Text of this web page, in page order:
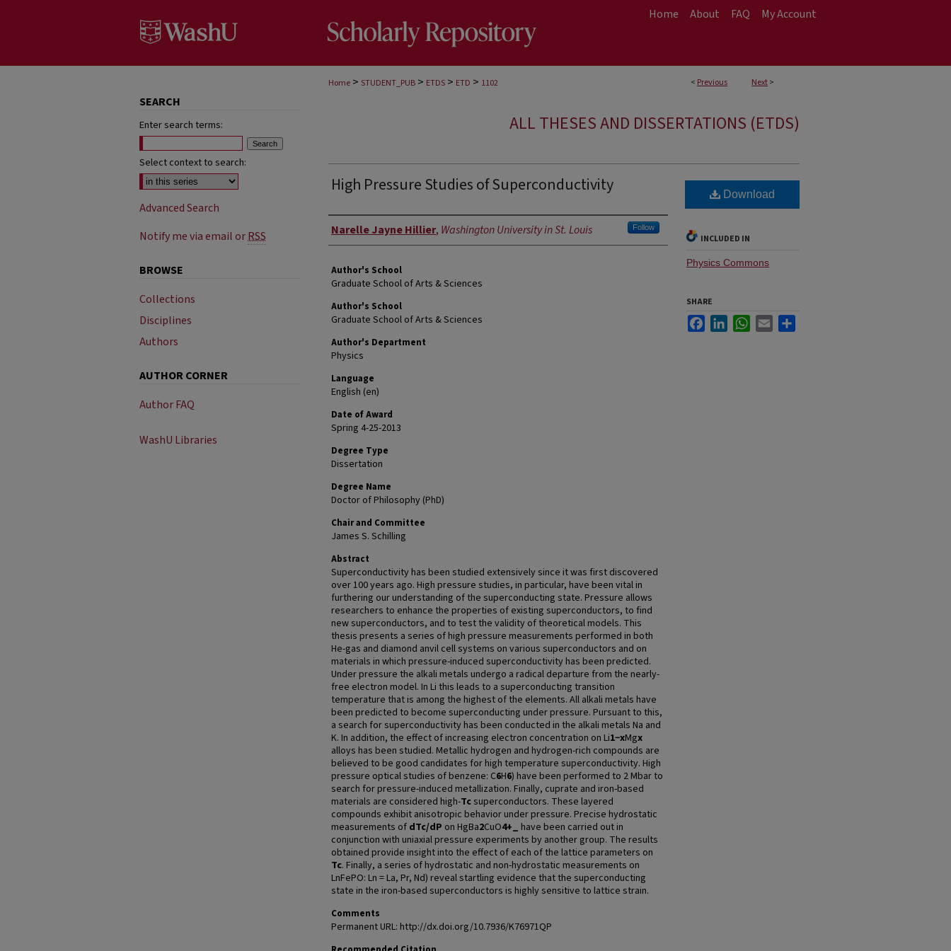
Home About FAQ My Account
< Previous Next>
Home > STUDENT_PUB > ETDS > ETD > 1102
ALL THESES AND DISSERTATIONS (ETDS)
High Pressure Studies of Superconductivity
Author
Narelle Jayne Hillier, Washington University in St. Louis Follow
Author's School
Graduate School of Arts & Sciences
Author's School
Graduate School of Arts & Sciences
Author's Department
Physics
Language
English (en)
Date of Award
Spring 4-25-2013
Degree Type
Dissertation
Degree Name
Doctor of Philosophy (PhD)
Chair and Committee
James S. Schilling
Abstract
Superconductivity has been studied extensively since it was first discovered
over 100 years ago. High pressure studies, in particular, have been vital in
furthering our understanding of the superconducting state. Pressure allows
researchers to enhance the properties of existing superconductors, to find
new superconductors, and to test the validity of theoretical models. This
thesis presents a series of high pressure measurements performed in both
He-gas and diamond anvil cell systems on various superconductors and on
materials in which pressure-induced superconductivity has been predicted.
Under pressure the alkali metals undergo a radical departure from the nearly-
free electron model. In Li this leads to a superconducting transition
temperature that is among the highest of the elements. All alkali metals have
been predicted to become superconducting under pressure. Pursuant to this,
a search for superconductivity has been conducted in the alkali metals Na and
K. In addition, the effect of increasing electron concentration on Li1−xMgx
alloys has been studied. Metallic hydrogen and hydrogen-rich compounds are
believed to be good candidates for high temperature superconductivity. High
pressure optical studies of benzene: C6H6) have been performed to 2 Mbar to
search for pressure-induced metallization. Finally, cuprate and iron-based
materials are considered high-Tcsuperconductors. These layered
compounds exhibit anisotropic behavior under pressure. Precise hydrostatic
measurements of dTc/dP on HgBa2CuO4+_ have been carried out in
conjunction with uniaxial pressure experiments by another group. The results
obtained provide insight into the effect of each of the lattice parameters on
Tc. Finally, a series of hydrostatic and non-hydrostatic measurements on
LnFePO: Ln = La, Pr, Nd) reveal startling evidence that the superconducting
state in the iron-based superconductors is highly sensitive to lattice strain.
Comments
Permanent URL: http://dx.doi.org/10.7936/K76971QP
Download
INCLUDED IN
Physics Commons
SHARE
FacebookLinkedInWhatsApp
Email
SEARCH
Enter search terms:
Select context to search:
Advanced Search
Notify me via email orRSS
BROWSE
Collections
Disciplines
Authors
AUTHOR CORNER
Author FAQ
WashU Libraries